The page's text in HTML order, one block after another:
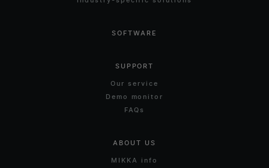
SOFTWARE
SUPPORT
Our service
Demo monitor
FAQs
ABOUT US
MIKKA info